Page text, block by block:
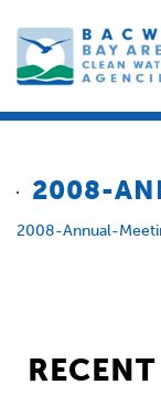
2008-
2008-Annual-